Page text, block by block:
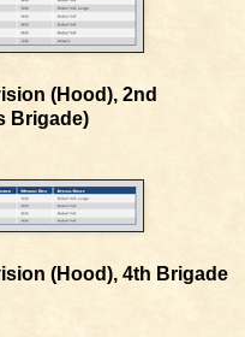
(Hood), 2nd
Brigade)
(Hood), 4th Brigade